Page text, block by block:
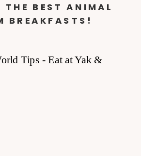
THE BEST ANIMAL
BREAKFASTS!